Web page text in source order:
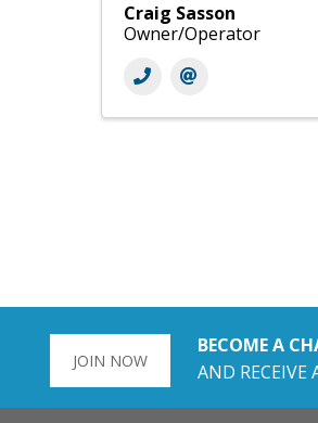
Craig Sasson
Owner/Operator
JOIN NOW
BECOME A
AND RECEIVE